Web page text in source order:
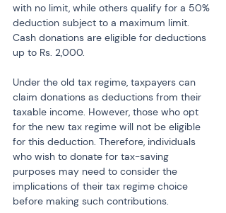
with no limit, while others qualify for a 50%
deduction subject to a maximum limit.
Cash donations are eligible for deductions
up to Rs. 2,000.
Under the old tax regime, taxpayers can
claim donations as deductions from their
taxable income. However, those who opt
for the new tax regime will not be eligible
for this deduction. Therefore, individuals
who wish to donate for tax-saving
purposes may need to consider the
implications of their tax regime choice
before making such contributions.